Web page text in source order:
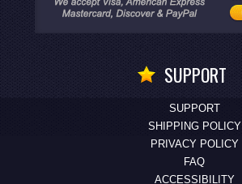
SUPPORT
SUPPORT
SHIPPING POLICY
PRIVACY POLICY
FAQ
ACCESSIBILITY